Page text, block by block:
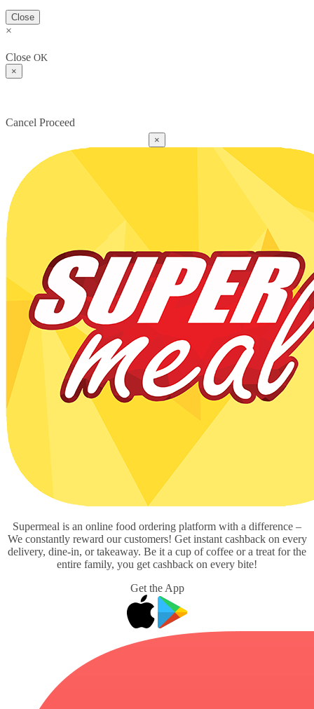
Close
×
Close OK
×
Cancel Proceed
×
Supermeal is an online food ordering platform with a difference –
We constantly reward our customers! Get instant cashback on every
delivery, dine-in, or takeaway. Be it a cup of coffee or a treat for the
entire family, you get cashback on every bite!
Get the App